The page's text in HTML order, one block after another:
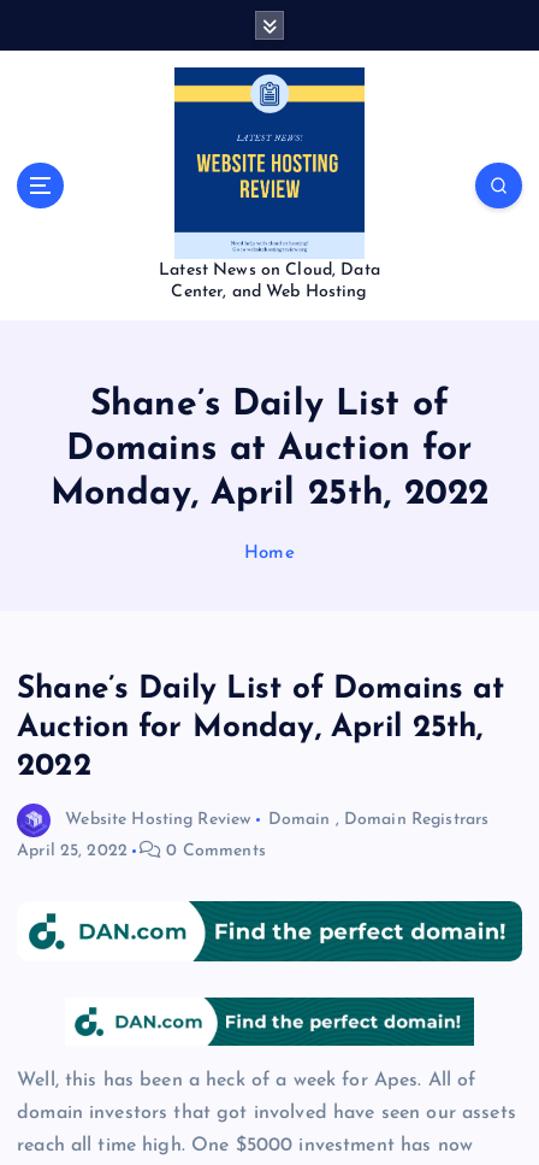
Latest News on Cloud, Data
Center, and Web Hosting
Shane’s Daily List of
Domains at Auction for
Monday, April 25th, 2022
Home
Shane’s Daily List of Domains at
Auction for Monday, April 25th,
2022
Website Hosting Review Domain , Domain Registrars
April 25, 2022
0 Comments
Well, this has been a heck of a week for Apes. All of
domain investors that got involved have seen our assets
reach all time high. One $5000 investment has now